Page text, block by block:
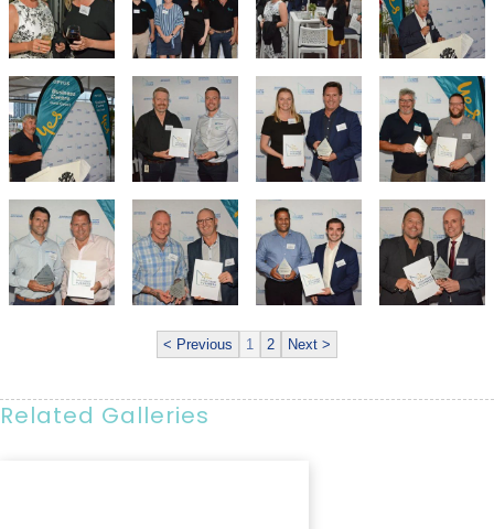
< Previous 1 2 Next >
Related Galleries